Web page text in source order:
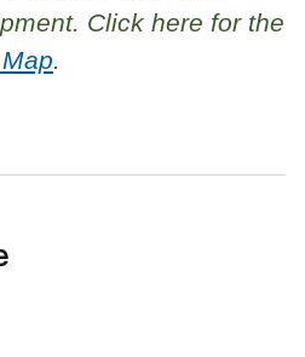
Click here for the